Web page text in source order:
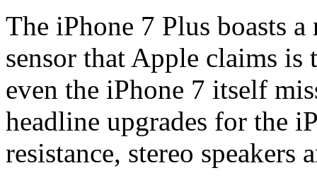
The iPhone 7 Plus boasts
sensor that Apple claims is
even the iPhone 7 itself
headline upgrades for the
resistance, stereo